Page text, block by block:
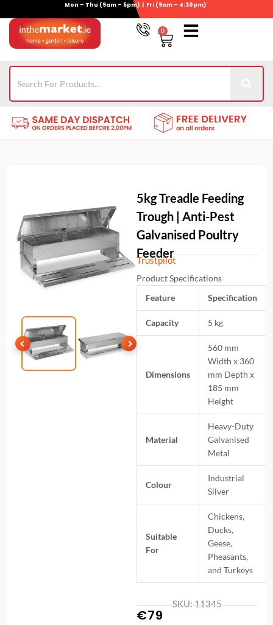
content
Mon – Thu (9am – 5pm) | Fri (9am – 4:30pm)
0
Basket
5kg Treadle Feeding
Trough | Anti-Pest
Galvanised Poultry
Feeder
Trustpilot
Product Specifications
Feature
Specification
Capacity 5 kg
Dimensions
560 mm
Width x 360
mm Depth x
185 mm
Height
Material
Heavy-Duty
Galvanised
Metal
Colour
Industrial
Silver
Suitable
For
Chickens,
Ducks,
Geese,
Pheasants,
and Turkeys
SKU: 11345
€79